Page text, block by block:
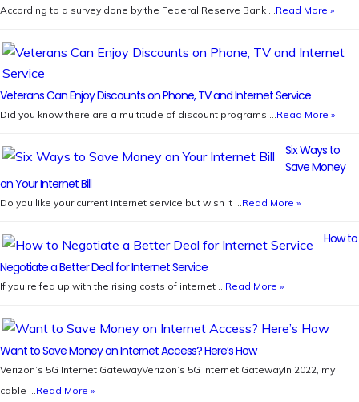
According to a survey done by the Federal Reserve Bank …Read More »
Veterans Can Enjoy Discounts on Phone, TV and Internet Service
Did you know there are a multitude of discount programs …Read More »
Six Ways to
Save Money
on Your Internet Bill
Do you like your current internet service but wish it …Read More »
How to
Negotiate a Better Deal for Internet Service
If you’re fed up with the rising costs of internet …Read More »
Want to Save Money on Internet Access? Here’s How
Verizon’s 5G Internet GatewayVerizon’s 5G Internet GatewayIn 2022, my
cable …Read More »